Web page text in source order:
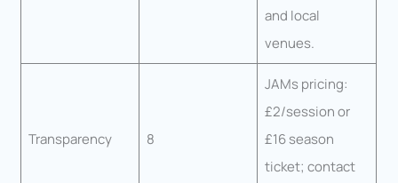
and local
venues.
Transparency 8
JAMs pricing:
£2/session or
£16 season
ticket; contact